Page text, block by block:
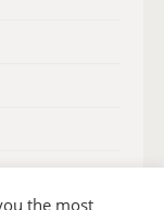
the most